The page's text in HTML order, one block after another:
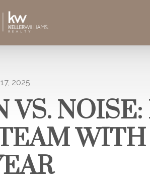
2025
VS.